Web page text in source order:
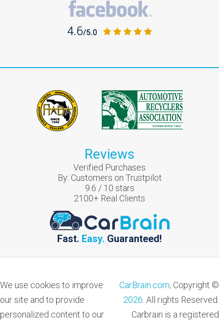
Reviews
Verified Purchases
By: Customers on Trustpilot
9.6 / 10 stars
2100+ Real Clients
Fast. Easy. Guaranteed!
We use cookies to improve
our site and to provide
personalized content to our
CarBrain.com, Copyright ©
2026 . All rights Reserved.
Carbrain is a registered